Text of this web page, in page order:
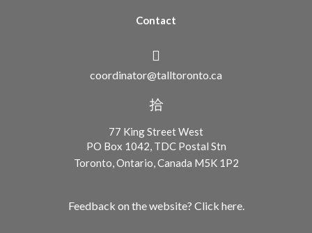
Contact
coordinator@talltoronto.ca
77 King Street West
PO Box 1042, TDC Postal Stn
Toronto, Ontario, Canada M5K 1P2
Feedback on the website? Click here.